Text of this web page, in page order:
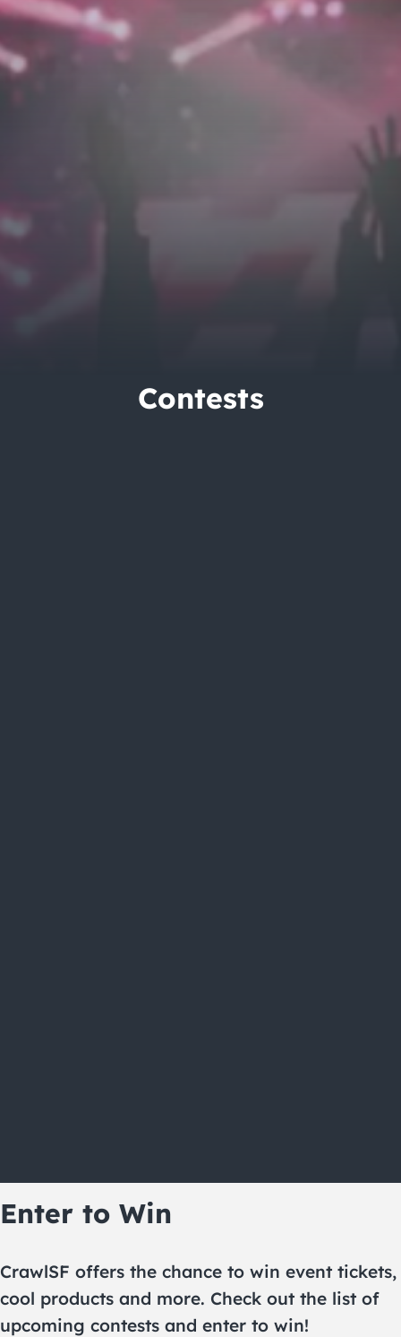
Contests
Enter to Win
CrawlSF offers the chance to win event tickets,
cool products and more. Check out the list of
upcoming contests and enter to win!